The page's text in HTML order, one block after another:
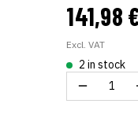
141,98
Excl. VAT
2 in stock